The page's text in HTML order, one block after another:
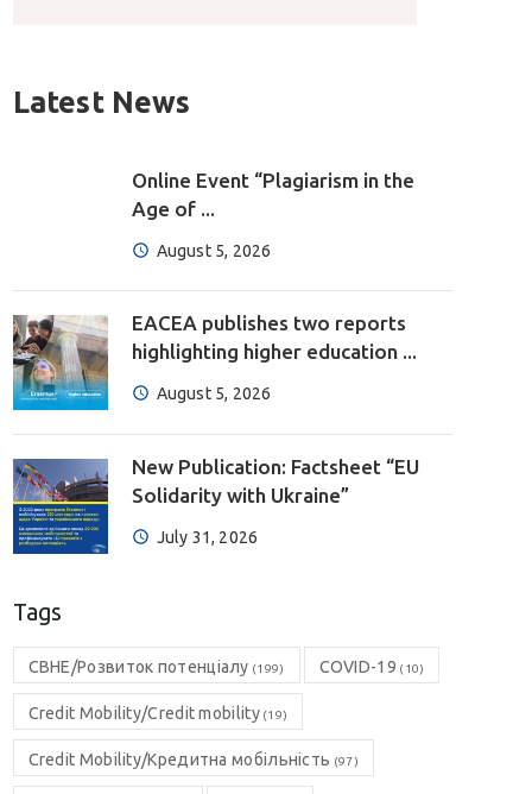
Latest News
Online Event “Plagiarism in the
Age of ...
August 5, 2026
EACEA publishes two reports
highlighting higher education ...
August 5, 2026
New Publication: Factsheet “EU
Solidarity with Ukraine”
July 31, 2026
Tags
CBHE/Розвиток потенціалу (199) COVID-19 (10)
Credit Mobility/Credit mobility(19)
Credit Mobility/Кредитна мобільність (97)